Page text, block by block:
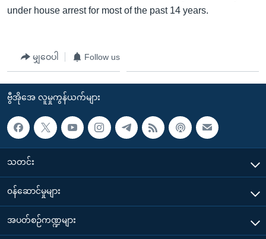
under house arrest for most of the past 14 years.
မျှဝေပါ Follow us
ဗွီအိုအေ လူမှုကွန်ယက်များ
သတင်း
၀န်ဆောင်မှုများ
အပတ်စဉ်ကဏ္ဍများ